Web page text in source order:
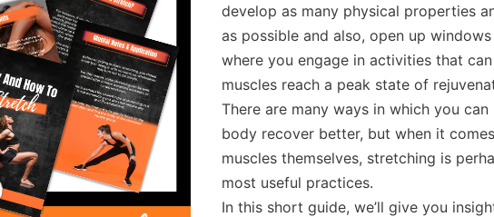
develop as many physical properties
as possible and also, open up
where you engage in activities that
muscles reach a peak state of
There are many ways in which you can
body recover better, but when it
muscles themselves, stretching is
most useful practices.
In this short guide, we’ll give you